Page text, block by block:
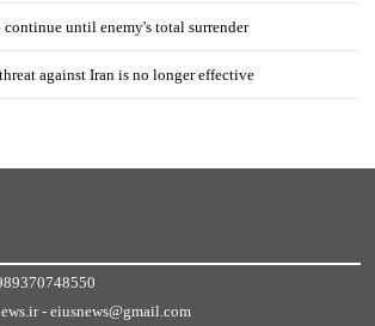
continue until enemy's total surrender
against Iran is no longer effective
- eiusnews@gmail.com